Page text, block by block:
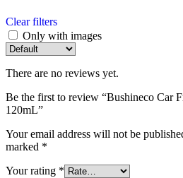
Clear filters
Only with images
There are no reviews yet.
Be the first to review “Bushineco Car
120mL”
Your email address will not be
marked *
Your rating *